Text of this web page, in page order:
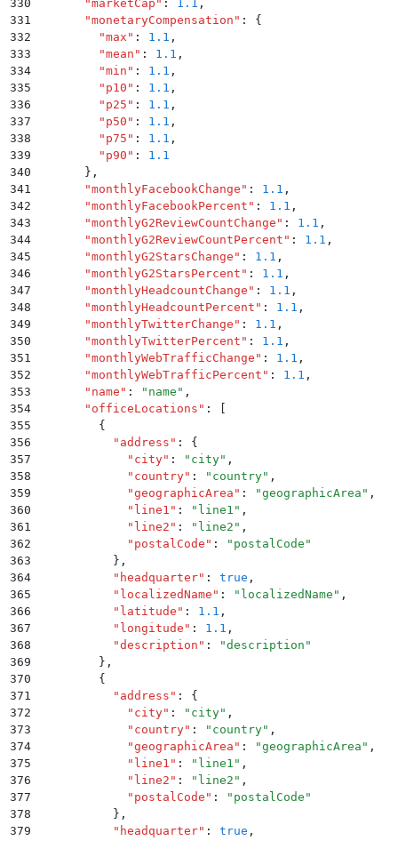
330
      "
marketCap " : 1.1 ,
331
      "
monetaryCompensation " :
{
332
        "
max " : 1.1 ,
333
        "
mean " : 1.1 ,
334
        "
min " : 1.1 ,
335
        "
p10 " : 1.1 ,
336
        "
p25 " : 1.1 ,
337
        "
p50 " : 1.1 ,
338
        "
p75 " : 1.1 ,
339
        "
p90 " :
1.1
340
      }
,
341
      "
monthlyFacebookChange " : 1.1 ,
342
      "
monthlyFacebookPercent " : 1.1 ,
343
      "
monthlyG2ReviewCountChange " : 1.1 ,
344
      "
monthlyG2ReviewCountPercent " : 1.1 ,
345
      "
monthlyG2StarsChange " : 1.1 ,
346
      "
monthlyG2StarsPercent " : 1.1 ,
347
      "
monthlyHeadcountChange " : 1.1 ,
348
      "
monthlyHeadcountPercent " : 1.1 ,
349
      "
monthlyTwitterChange " : 1.1 ,
350
      "
monthlyTwitterPercent " : 1.1 ,
351
      "
monthlyWebTrafficChange " : 1.1 ,
352
      "
monthlyWebTrafficPercent " : 1.1 ,
353
      "
name " : " name " ,
354
      "
officeLocations " :
355
        {
356
          "
address " :
{
357
            "
city" : " city" ,
358
            "
country" : " country" ,
359
            "
geographicArea " : "geographicArea " ,
360
            "
line1 " : " line1 " ,
361
            "
line2 " : " line2 " ,
362
            "
postalCode " : " postalCode "
363
          }
,
364
          "
headquarter" : true ,
365
          "
localizedName " : " localizedName " ,
366
          "
latitude " : 1.1 ,
367
          "
longitude " : 1.1 ,
368
          "
description " : "description "
369
        }
,
370
        {
371
          "
address " :
{
372
            "
city" : " city" ,
373
            "
country" : " country" ,
374
            "
geographicArea " : "geographicArea " ,
375
            "
line1 " : " line1 " ,
376
            "
line2 " : " line2 " ,
377
            "
postalCode " : " postalCode "
378
          }
,
379
          "
headquarter" : true ,